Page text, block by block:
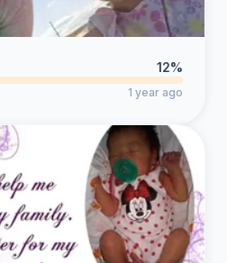
12%
1 year ago